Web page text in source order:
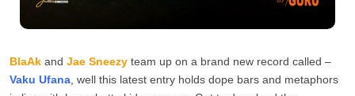
BlaAk and Jae Sneezy team up on a brand new record called –
Vaku Ufana , well this latest entry holds dope bars and metaphors